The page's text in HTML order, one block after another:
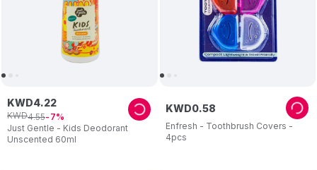
Just Gentle - Kids Deodorant
Unscented 60ml
KWD4.22
KWD4.55 7
Enfresh - Toothbrush Covers -
4pcs
KWD0.58